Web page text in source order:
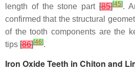
length of the stone part[85][45].
confirmed that the structural
of the tooth components are the
tips [86][46].
Iron Oxide Teeth in Chiton and